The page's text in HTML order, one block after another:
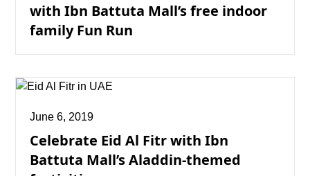
with Ibn Battuta Mall’s free indoor
family Fun Run
June 6, 2019
Celebrate Eid Al Fitr with Ibn
Battuta Mall’s Aladdin-themed